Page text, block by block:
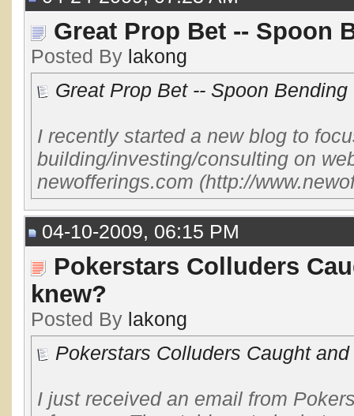
Great Prop Bet -- Spoon
Posted By lakong
Great Prop Bet -- Spoon
I recently started a new blog to
building/investing/consulting on
newofferings.com (http://
04-10-2009, 06:15 PM
Pokerstars Colluders
knew?
Posted By lakong
Pokerstars Colluders Caught
I just received an email from